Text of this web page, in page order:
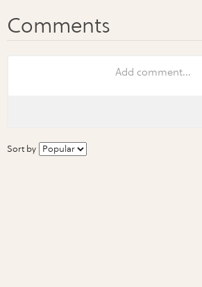
Sort by